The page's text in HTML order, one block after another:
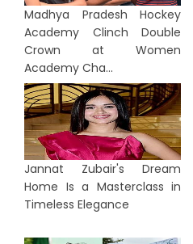
Madhya Pradesh Hockey
Academy Clinch Double
Crown at Women
Academy Cha...
Jannat Zubair's Dream
Home Is a Masterclass in
Timeless Elegance